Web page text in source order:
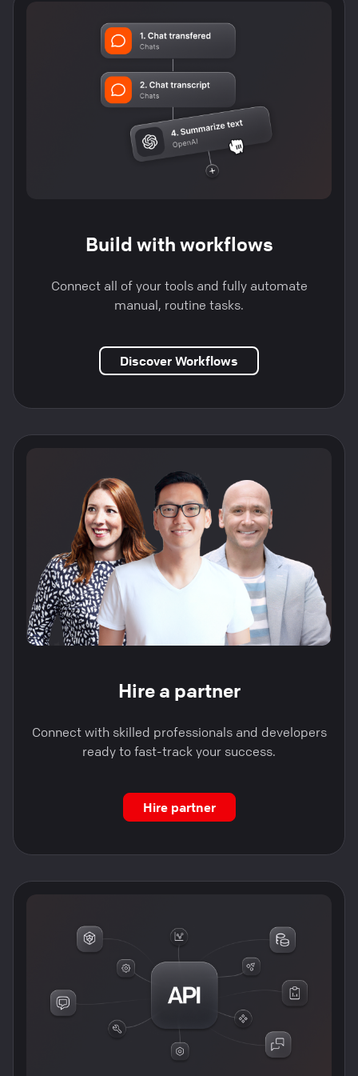
Build with workflows
Connect all of your tools and fully automate
manual, routine tasks.
Discover Workflows
Hire a partner
Connect with skilled professionals and developers
ready to fast-track your success.
Hire partner